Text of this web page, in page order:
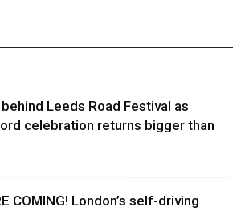
Leeds Road Festival as
celebration returns bigger than
COMING! London’s self-driving